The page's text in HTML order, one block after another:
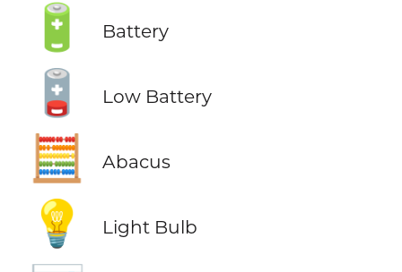
🔋 Battery
🪫 Low Battery
🧮 Abacus
💡 Light Bulb